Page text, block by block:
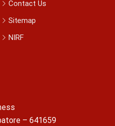
Contact Us
Sitemap
NIRF
– 641659